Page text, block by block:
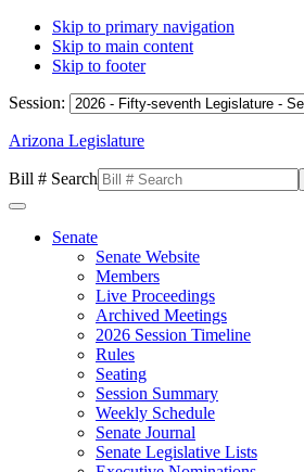
Skip to primary navigation
Skip to main content
Skip to footer
Session:
Arizona Legislature
Bill # Search
Senate
Senate Website
Members
Live Proceedings
Archived Meetings
2026 Session Timeline
Rules
Seating
Session Summary
Weekly Schedule
Senate Journal
Senate Legislative Lists